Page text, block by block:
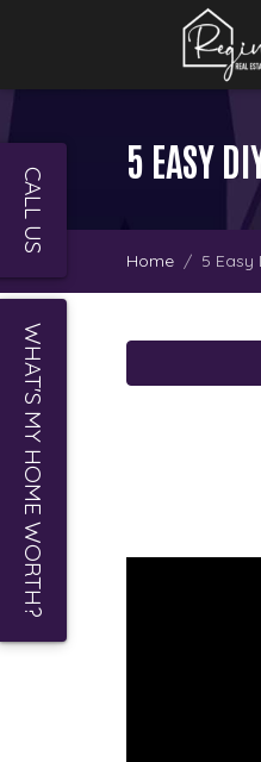
5 EASY
Home 5 Easy
CALL US
WHAT'S MY HOME WORTH?